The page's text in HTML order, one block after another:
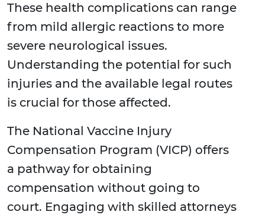
These health complications can range
from mild allergic reactions to more
severe neurological issues.
Understanding the potential for such
injuries and the available legal routes
is crucial for those affected.
The National Vaccine Injury
Compensation Program (VICP) offers
a pathway for obtaining
compensation without going to
court. Engaging with skilled attorneys